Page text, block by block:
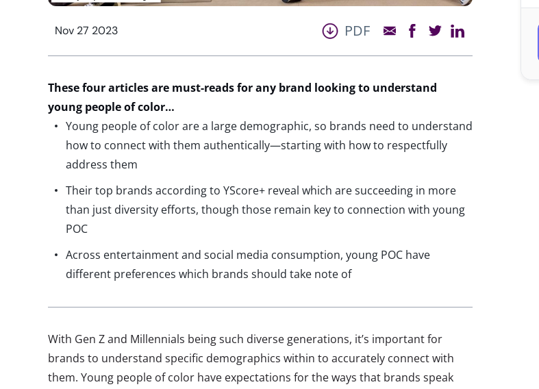
Nov 27 2023 PDF
Thesefourarticlesare must-reads for any brand looking to understand
young people of color…
Young people of color are a large demographic, so brands need to understand
how to connect with them authentically—starting with how to respectfully
address them
Their top brands according to YScore+ reveal which are succeeding in more
than just diversity efforts, though those remain key to connection with young
POC
Across entertainment and social media consumption, young POC have
different preferences which brands should take note of
With Gen Z and Millennials being such diverse generations, it’s important for
brands to understand specific demographics within to accurately connect with
them. Young people of color have expectations for the ways that brands speak